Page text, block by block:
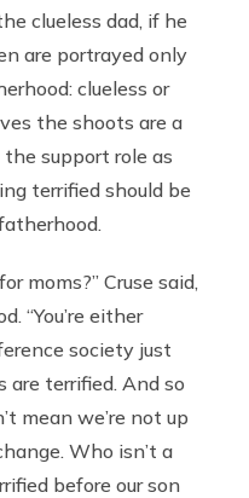
clueless dad, if he
are portrayed only
clueless or
the shoots are a
support role as
terrified should be
moms?” Cruse said,
“You’re either
society just
are terrified. And so
mean we’re not up
Who isn’t a
before our son